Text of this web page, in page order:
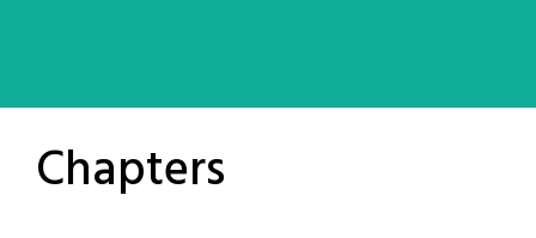
Chapters